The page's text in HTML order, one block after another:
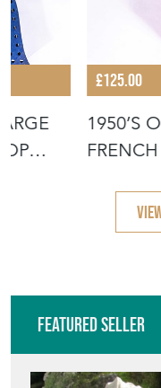
£125.00
1950’S
Featured Seller